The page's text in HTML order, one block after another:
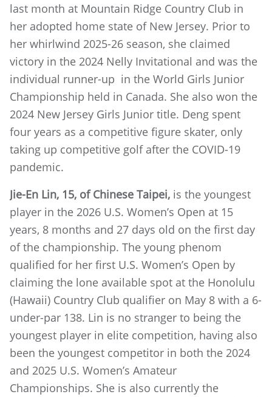
last month at Mountain Ridge Country Club in
her adopted home state of New Jersey. Prior to
her whirlwind 2025-26 season, she claimed
victory in the 2024 Nelly Invitational and was the
individual runner-up in the World Girls Junior
Championship held in Canada. She also won the
2024 New Jersey Girls Junior title. Deng spent
four years as a competitive figure skater, only
taking up competitive golf after the COVID-19
pandemic.
Jie-En Lin, 15, of Chinese Taipei, is the youngest
player in the 2026 U.S. Women’s Open at 15
years, 8 months and 27 days old on the first day
of the championship. The young phenom
qualified for her first U.S. Women’s Open by
claiming the lone available spot at the Honolulu
(Hawaii) Country Club qualifier on May 8 with a 6-
under-par 138. Lin is no stranger to being the
youngest player in elite competition, having also
been the youngest competitor in both the 2024
and 2025 U.S. Women’s Amateur
Championships. She is also currently the